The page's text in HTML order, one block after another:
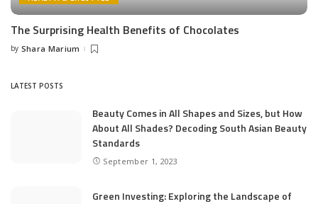
The Surprising Health Benefits of Chocolates
Posted
by Shara Marium
LATEST POSTS
Beauty Comes in All Shapes and Sizes, but How
About All Shades? Decoding South Asian Beauty
Standards
September 1, 2023
Green Investing: Exploring the Landscape of